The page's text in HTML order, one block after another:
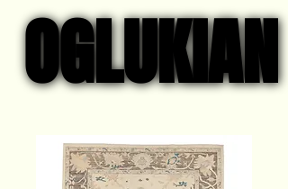
OGLUKIAN
OGLUKIAN